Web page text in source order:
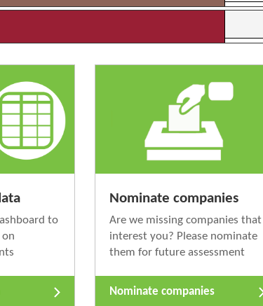
to
on
Nominate companies
Are we missing companies that
interest you? Please nominate
them for future assessment
Nominate companies